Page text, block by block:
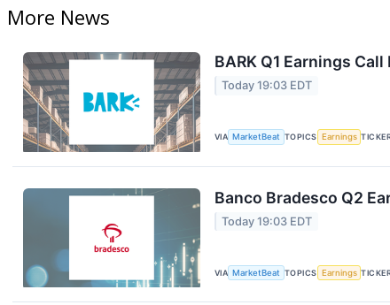
More News
BARK Q1 Earnings
Today 19:03 EDT
VIA MarketBeat TOPICS Earnings
Banco Bradesco Q2
Today 19:03 EDT
VIA MarketBeat TOPICS Earnings